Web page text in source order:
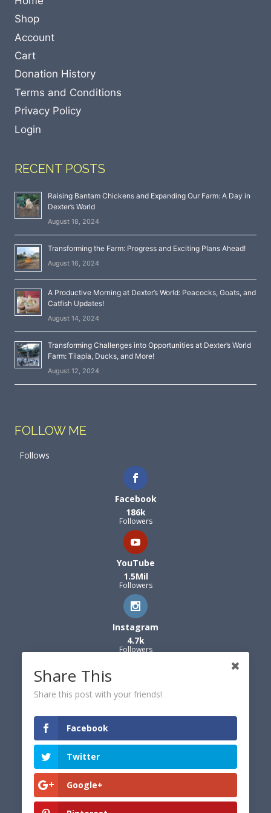
Shop
Account
Cart
Donation History
Terms and Conditions
Privacy Policy
Login
RECENT POSTS
Raising Bantam Chickens and Expanding Our Farm: A Day in
Dexter’s World
August 18, 2024
Transforming the Farm: Progress and Exciting Plans Ahead!
August 16, 2024
A Productive Morning at Dexter’s World: Peacocks, Goats, and
Catfish Updates!
August 14, 2024
Transforming Challenges into Opportunities at Dexter’s World
Farm: Tilapia, Ducks, and More!
August 12, 2024
FOLLOW ME
Follows
Facebook
186k
Followers
YouTube
1.5Mil
Followers
Instagram
4.7k
Followers
Share This
Share this post with your friends!
Facebook
Twitter
Google+